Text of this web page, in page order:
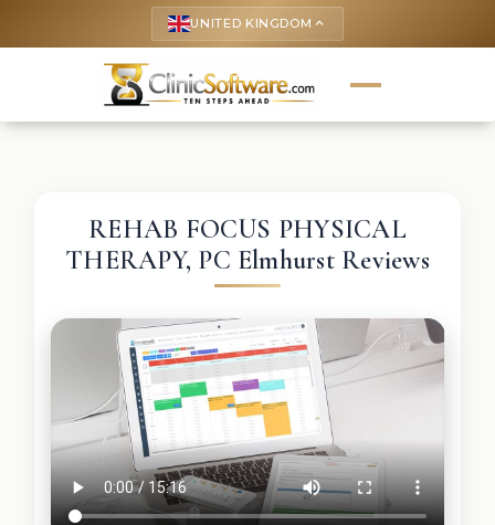
UNITED KINGDOM keyboard_arrow_up
REHAB FOCUS PHYSICAL
THERAPY, PC Elmhurst Reviews